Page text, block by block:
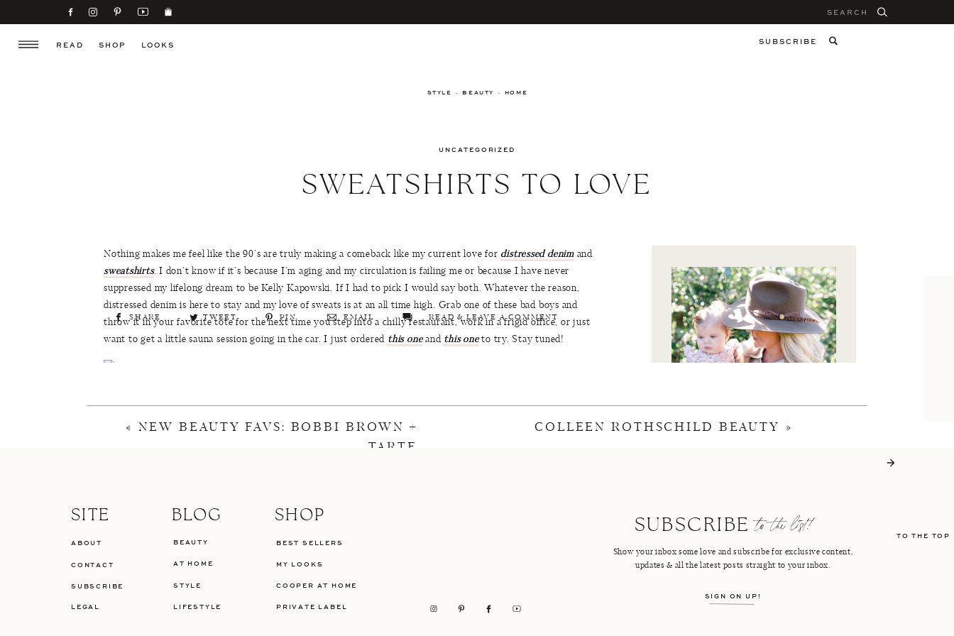
for:
SUBSCRIBE
SHOP
READ LOOKS
STYLE · BEAUTY · HOME
SWEATSHIRTS TO LOVE
UNCATEGORIZED
SHOP LTK
INSTAGRAM
Nothing makes me feel like the 90’s are truly making a comeback like my current love for distressed denimand
sweatshirts. I don’t know if it’s because I’m aging and my circulation is failing me or because I have never
suppressed my lifelong dream to be Kelly Kapowski. If I had to pick I would say both. Whatever the reason,
distressed denim is here to stay and my love of sweats is at an all time high. Grab one of these bad boys and
throw it in your favorite tote for the next time you step into a chilly restaurant, work in a frigid office, or just
want to get a little sauna session going in the car. I just ordered this oneand this oneto try. Stay tuned!
more sweatshirts to shop:
READ & LEAVE A COMMENT
EMAIL
PIN
TWEET
SHARE
COLLEEN ROTHSCHILD BEAUTY »
« NEW BEAUTY FAVS: BOBBI BROWN +
TARTE
TO THE TOP
LIFESTYLE
STYLE
BEAUTY
BLOG
AT HOME
LEGAL
SHOP
SITE
PRIVATE LABEL
MY LOOKS
BEST SELLERS
CONTACT
SUBSCRIBE COOPER AT HOME
Show your inbox some love and subscribe for exclusive content,
updates & all the latest posts straight to your inbox.
to the list!
SUBSCRIBE
SIGN ON UP!
ABOUT